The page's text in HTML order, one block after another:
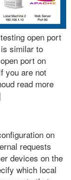
open port
similar to
port on
you are not
read more
on
requests
devices on the
which local